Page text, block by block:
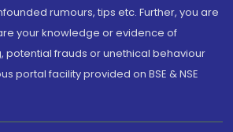
rumours, tips etc. Further, you are
your knowledge or evidence of
potential frauds or unethical behaviour
portal facility provided on BSE & NSE